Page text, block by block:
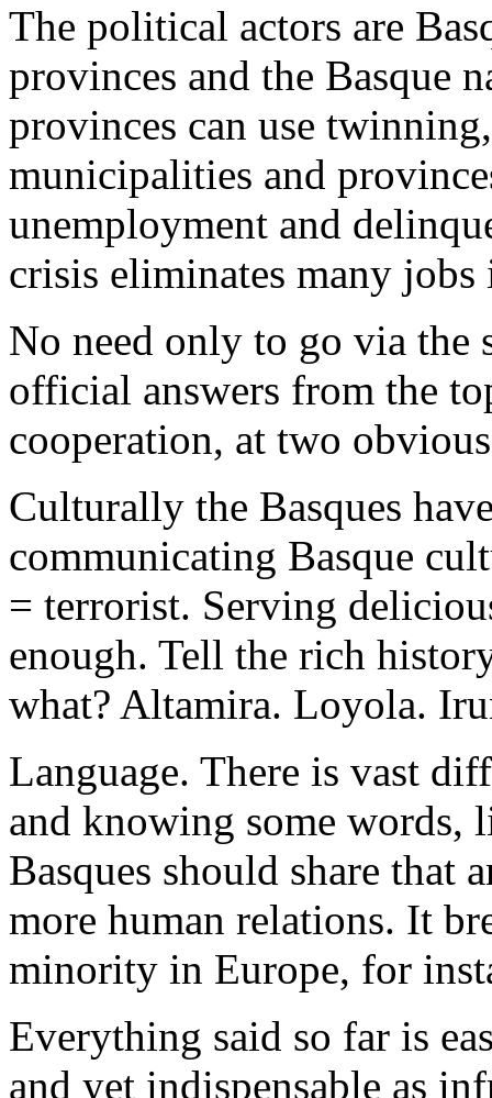
The political actors are
provinces and the Basque
provinces can use
municipalities and
unemployment and
crisis eliminates many jobs
No need only to go via the
official answers from the
cooperation, at two
Culturally the Basques
communicating Basque
= terrorist. Serving
enough. Tell the rich
what? Altamira. Loyola.
Language. There is vast
and knowing some words,
Basques should share that
more human relations. It
minority in Europe, for
Everything said so far is
and yet indispensable as